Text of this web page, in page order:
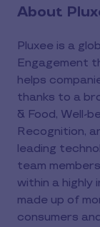
About
Pluxee is a
Engagement
helps
thanks to a
& Food, Well-
Recognition,
leading
team
within a
made up of
consumers